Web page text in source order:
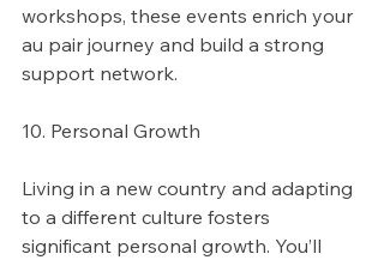
workshops, these events enrich your
au pair journey and build a strong
support network.
10. Personal Growth
Living in a new country and adapting
to a different culture fosters
significant personal growth. You’ll